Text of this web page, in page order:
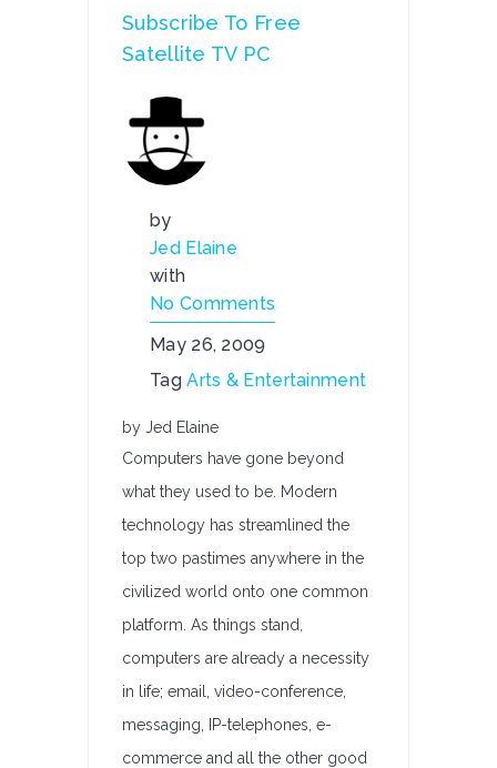
Subscribe To Free
Satellite TV PC
by
Jed Elaine
with
No Comments
May 26, 2009
TagArts & Entertainment
by Jed Elaine
Computers have gone beyond
what they used to be. Modern
technology has streamlined the
top two pastimes anywhere in the
civilized world onto one common
platform. As things stand,
computers are already a necessity
in life; email, video-conference,
messaging, IP-telephones, e-
commerce and all the other good